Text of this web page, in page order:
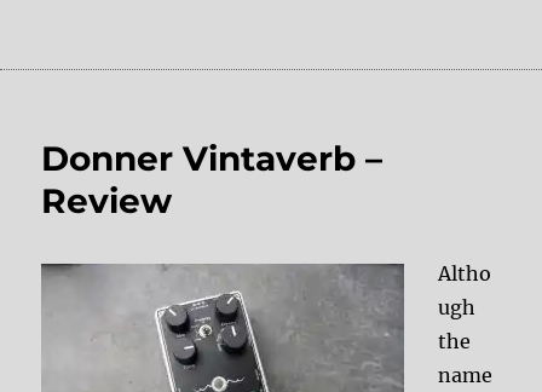
Donner Vintaverb –
Review
Altho
ugh
the
name